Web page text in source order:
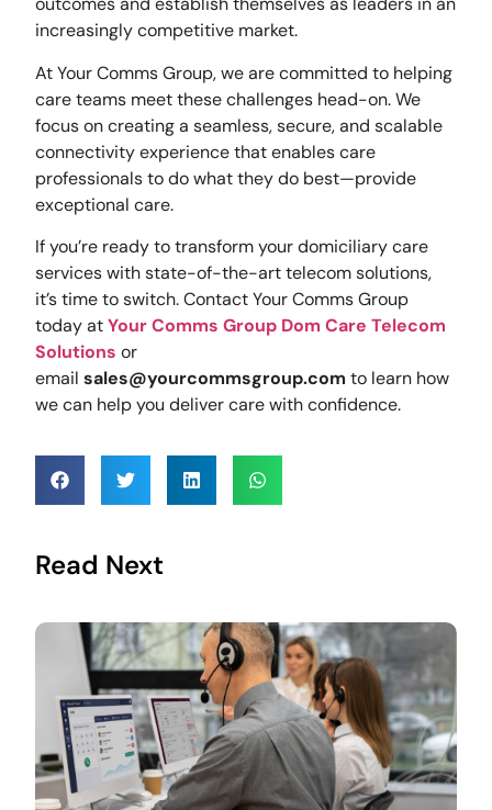
increasingly competitive market.
At Your Comms Group, we are committed to helping
care teams meet these challenges head-on. We
focus on creating a seamless, secure, and scalable
connectivity experience that enables care
professionals to do what they do best—provide
exceptional care.
If you’re ready to transform your domiciliary care
services with state-of-the-art telecom solutions,
it’s time to switch. Contact Your Comms Group
today atYour Comms Group Dom Care Telecom
Solutions or
emailsales@yourcommsgroup.com to learn how
we can help you deliver care with confidence.
Read Next